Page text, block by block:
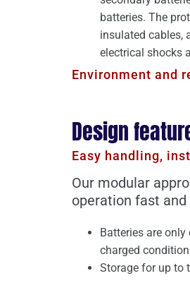
batteries. The
insulated cables,
electrical shocks
Environment and
Design
Easy handling,
Our modular
operation fast and
Batteries are
charged
Storage for up to